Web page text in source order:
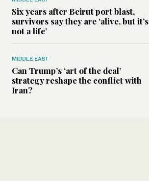
Six years after Beirut port blast,
survivors say they are ‘alive, but it’s
not a life’
MIDDLE EAST
Can Trump’s ‘art of the deal’
strategy reshape the conflict with
Iran?